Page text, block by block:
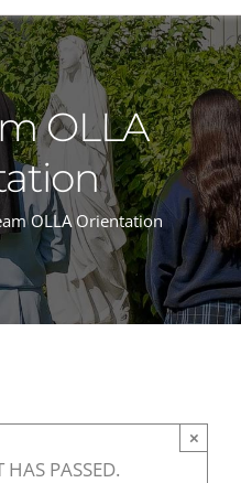
OLLA
OLLA Orientation
HAS PASSED.
×